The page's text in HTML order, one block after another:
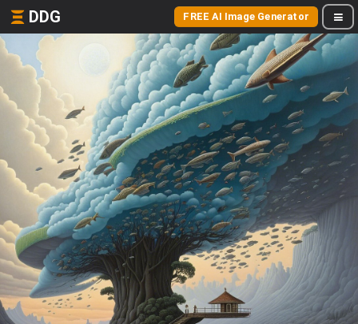
DDG FREE AI Image Generator